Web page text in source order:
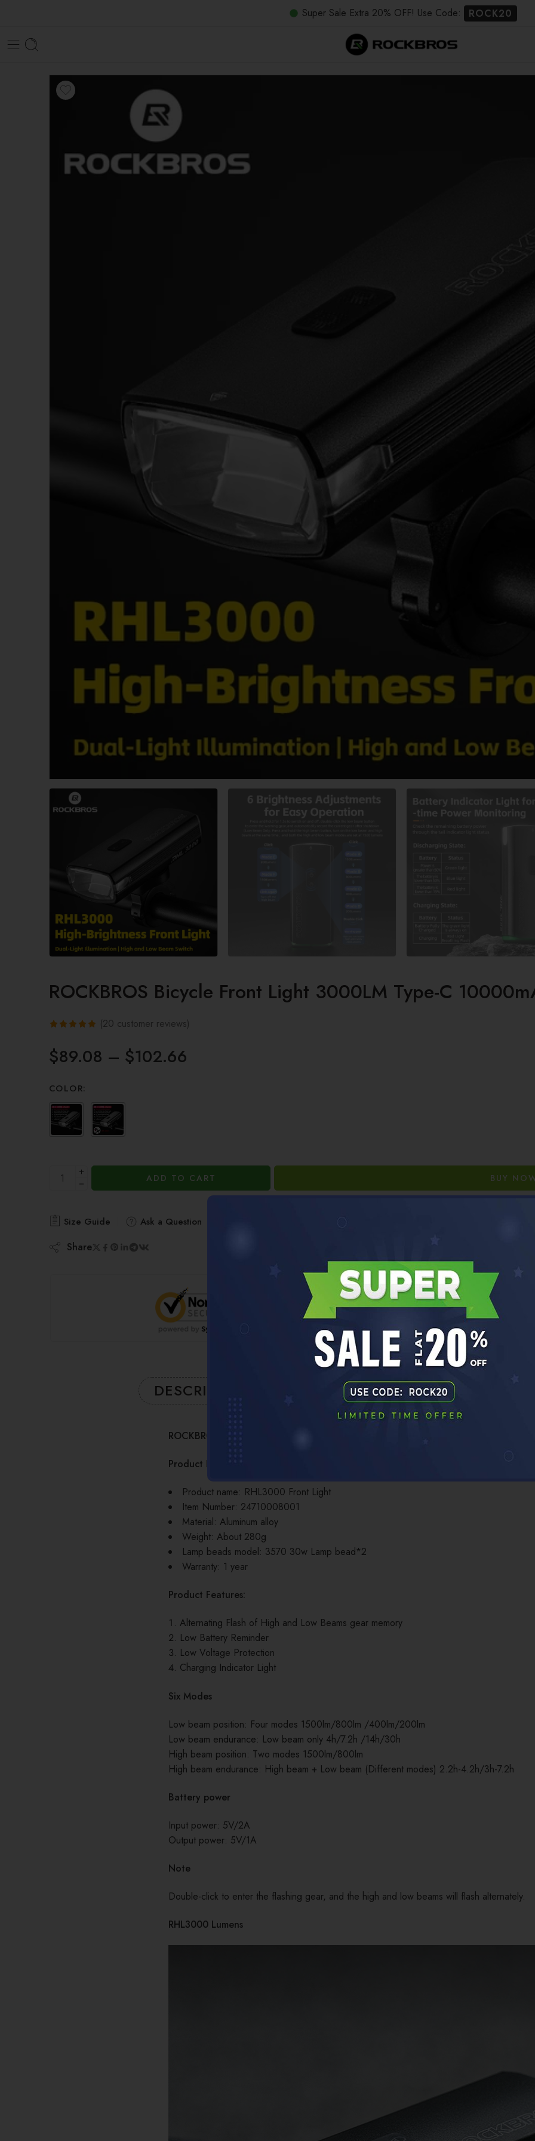
Super Sale Extra 20% OFF! Use Code: ROCK20
ROCKBROS Bicycle Front Light 3000LM Type-C
4.85out
on
customer
ratings
(20 customer reviews)
$89.08 – $102.66
COLOR:
ADD TO CART BUY
Size Guide Ask a Question
Share
Guaranteed Safe Checkout
DESCRIPTION ADDITIONAL INFORMATION
ROCKBROS Bicycle Front Light 3000LM Type-C 10000mAh
Product Information:
Product name: RHL3000 Front Light
Item Number: 24710008001
Material: Aluminum alloy
Weight: About 280g
Lamp beads model: 3570 30w Lamp bead*2
Warranty: 1 year
Product Features:
Alternating Flash of High and Low Beams gear memory
Low Battery Reminder
Low Voltage Protection
Charging Indicator Light
Six Modes
Low beam position: Four modes 1500lm/800lm /400lm/200lm
Low beam endurance: Low beam only 4h/7.2h /14h/30h
High beam position: Two modes 1500lm/800lm
High beam endurance: High beam + Low beam (Different modes) 2.2h-4.2h/3h-7.2h
Battery power
Input power: 5V/2A
Output power: 5V/1A
Note
Double-click to enter the flashing gear, and the high and low beams will flash alternately.
RHL3000 Lumens